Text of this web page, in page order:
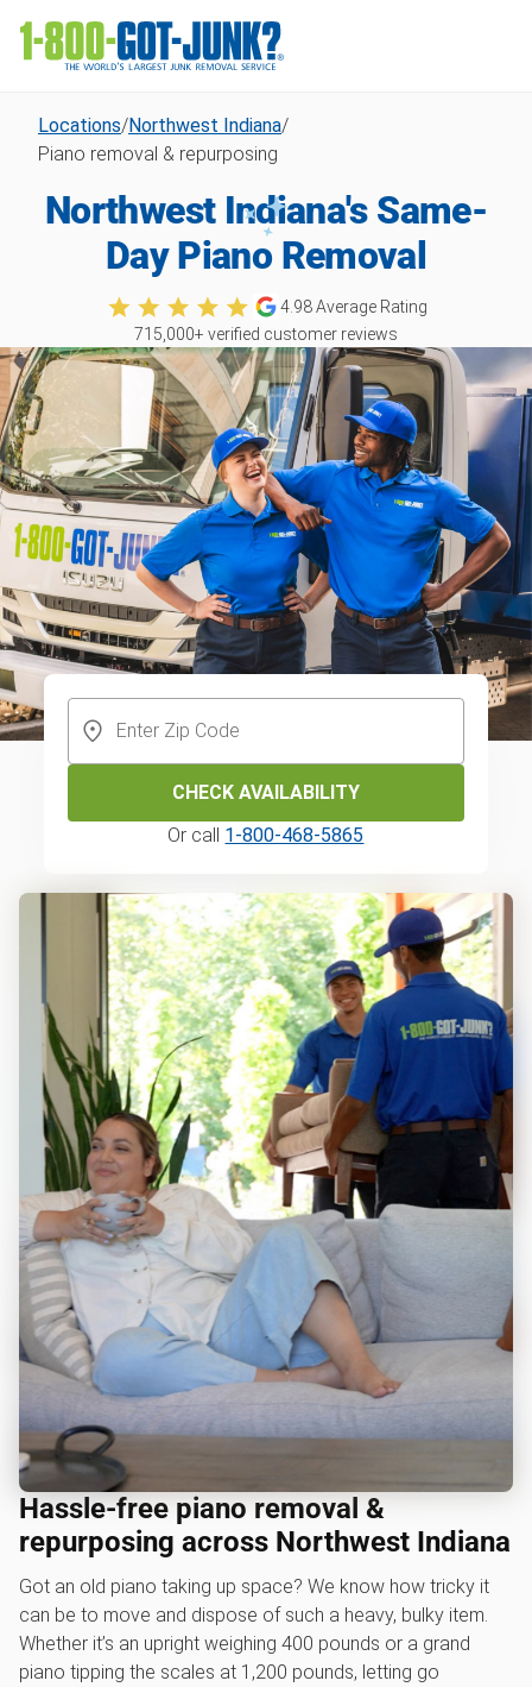
Locations/Northwest Indiana/
Piano removal & repurposing
Northwest Indiana's Same-
Day Piano Removal
4.98Average Rating
715,000+ verified customer reviews
CHECK AVAILABILITY
Or call 1-800-468-5865
Hassle-free piano removal &
repurposing across Northwest Indiana
Got an old piano taking up space? We know how tricky it
can be to move and dispose of such a heavy, bulky item.
Whether it’s an upright weighing 400 pounds or a grand
piano tipping the scales at 1,200 pounds, letting go